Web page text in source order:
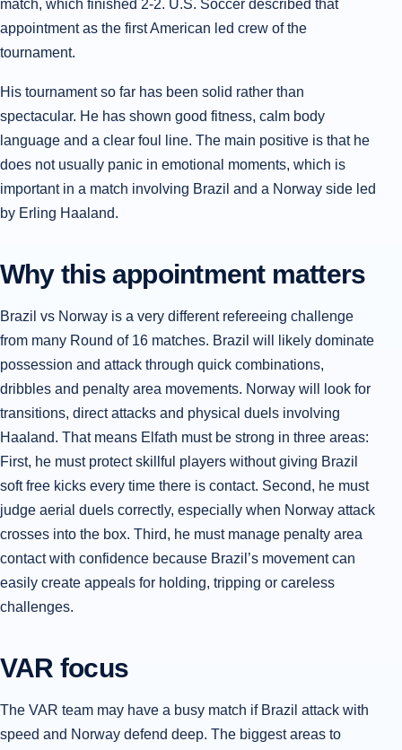
match, which finished 2-2. U.S. Soccer described that
appointment as the first American led crew of the
tournament.
His tournament so far has been solid rather than
spectacular. He has shown good fitness, calm body
language and a clear foul line. The main positive is that he
does not usually panic in emotional moments, which is
important in a match involving Brazil and a Norway side led
by Erling Haaland.
Why this appointment matters
Brazil vs Norway is a very different refereeing challenge
from many Round of 16 matches. Brazil will likely dominate
possession and attack through quick combinations,
dribbles and penalty area movements. Norway will look for
transitions, direct attacks and physical duels involving
Haaland. That means Elfath must be strong in three areas:
First, he must protect skillful players without giving Brazil
soft free kicks every time there is contact. Second, he must
judge aerial duels correctly, especially when Norway attack
crosses into the box. Third, he must manage penalty area
contact with confidence because Brazil’s movement can
easily create appeals for holding, tripping or careless
challenges.
VAR focus
The VAR team may have a busy match if Brazil attack with
speed and Norway defend deep. The biggest areas to